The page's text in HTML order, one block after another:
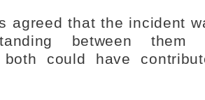
agreed that the incident
between
both could have